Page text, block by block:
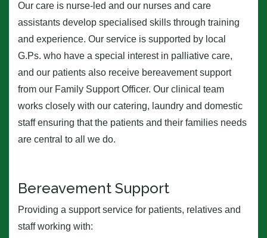
Our care is nurse-led and our nurses and care
assistants develop specialised skills through training
and experience. Our service is supported by local
G.Ps. who have a special interest in palliative care,
and our patients also receive bereavement support
from our Family Support Officer. Our clinical team
works closely with our catering, laundry and domestic
staff ensuring that the patients and their families needs
are central to all we do.
Bereavement Support
Providing a support service for patients, relatives and
staff working with: